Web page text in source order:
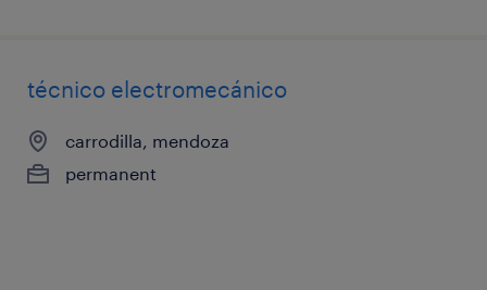
técnico electromecánico
carrodilla, mendoza
permanent